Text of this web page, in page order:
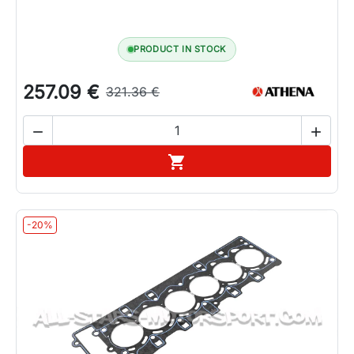
PRODUCT IN STOCK
257.09 € 321.36 €
 

-20%